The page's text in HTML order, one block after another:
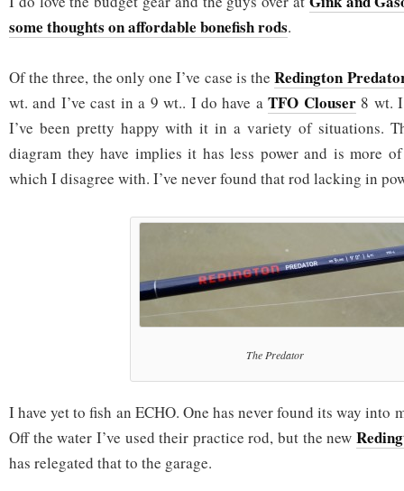
some thoughts on affordable bonefish rods.
Of the three, the only one I’ve case is theRedington
wt. and I’ve cast in a 9 wt.. I do have aTFO Clouser8 wt. I
I’ve been pretty happy with it in a variety of situations.
diagram they have implies it has less power and is more
which I disagree with. I’ve never found that rod lacking in
The Predator
I have yet to fish an ECHO. One has never found its way into
Off the water I’ve used their practice rod, but the new
has relegated that to the garage.